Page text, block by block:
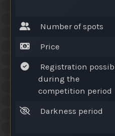
Number of spots
Price
Registration
during the
competition period
Darkness period